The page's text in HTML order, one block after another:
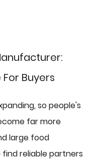
Buyers
so people's
far more
large food
reliable partners